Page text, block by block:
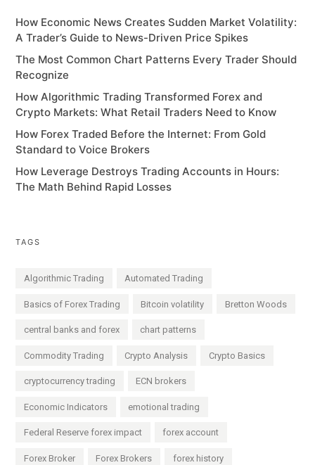
How Economic News Creates Sudden Market Volatility:
A Trader’s Guide to News-Driven Price Spikes
The Most Common Chart Patterns Every Trader Should
Recognize
How Algorithmic Trading Transformed Forex and
Crypto Markets: What Retail Traders Need to Know
How Forex Traded Before the Internet: From Gold
Standard to Voice Brokers
How Leverage Destroys Trading Accounts in Hours:
The Math Behind Rapid Losses
TAGS
Algorithmic Trading Automated Trading
Basics of Forex Trading Bitcoin volatility Bretton Woods
central banks and forex chart patterns
Commodity Trading Crypto Analysis Crypto Basics
cryptocurrency trading ECN brokers
Economic Indicators emotional trading
Federal Reserve forex impact forex account
Forex Broker Forex Brokers forex history